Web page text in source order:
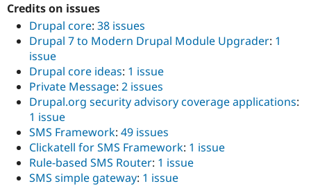
Credits on issues
Drupal core: 38 issues
Drupal 7 to Modern Drupal Module Upgrader: 1
issue
Drupal core ideas: 1 issue
Private Message: 2 issues
Drupal.org security advisory coverage applications:
1 issue
SMS Framework: 49 issues
Clickatell for SMS Framework: 1 issue
Rule-based SMS Router: 1 issue
SMS simple gateway: 1 issue